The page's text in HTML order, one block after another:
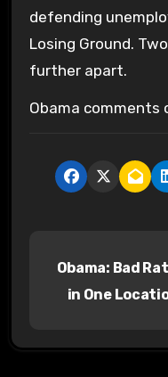
defending
Losing Ground.
further apart.
Obama comments
t
Obama: Bad
in One